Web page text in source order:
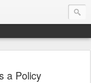
a Policy